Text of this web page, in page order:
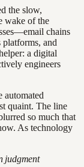
the slow,
wake of the
chains
platforms, and
a digital
engineers
automated
quaint. The line
so much that
As technology
judgment